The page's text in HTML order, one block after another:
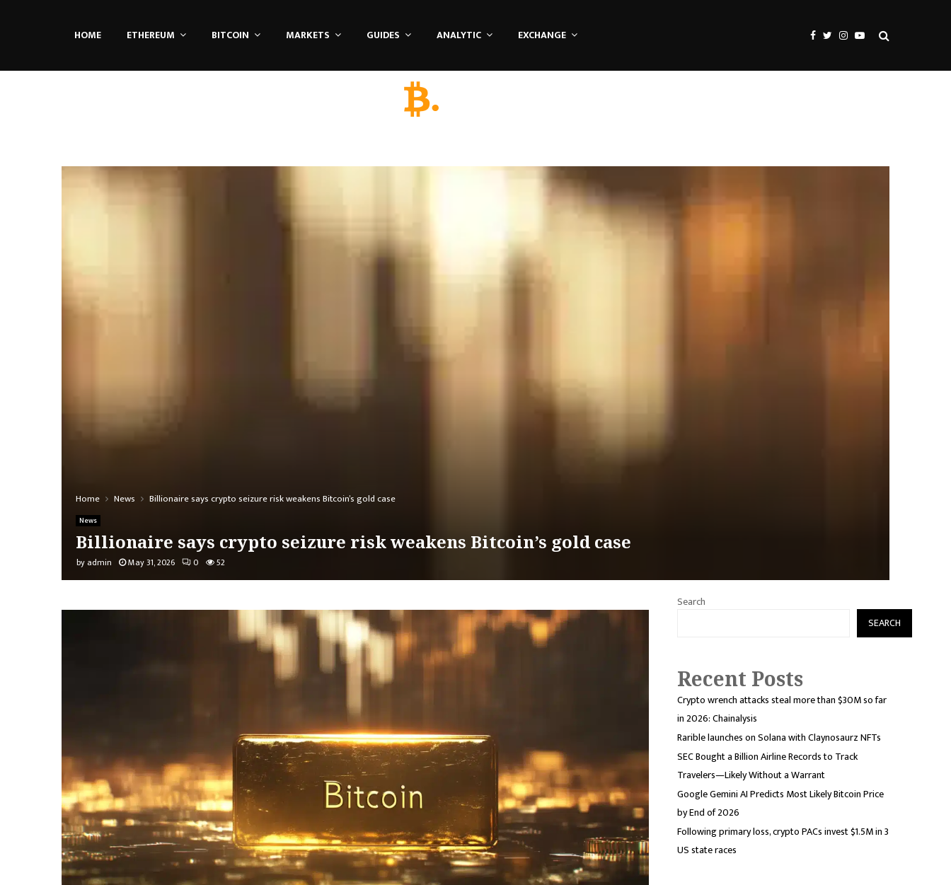
HOME ETHEREUM BITCOIN MARKETS GUIDES ANALYTIC EXCHANGE
Home News Billionaire says crypto seizure risk weakens Bitcoin’s gold case
News
Billionaire says crypto seizure risk weakens Bitcoin’s gold case
by admin May 31, 2026 0 52
Search
SEARCH
Recent Posts
Crypto wrench attacks steal more than $30M so far
in 2026: Chainalysis
Rarible launches on Solana with Claynosaurz NFTs
SEC Bought a Billion Airline Records to Track
Travelers—Likely Without a Warrant
Google Gemini AI Predicts Most Likely Bitcoin Price
by End of 2026
Following primary loss, crypto PACs invest $1.5M in 3
US state races